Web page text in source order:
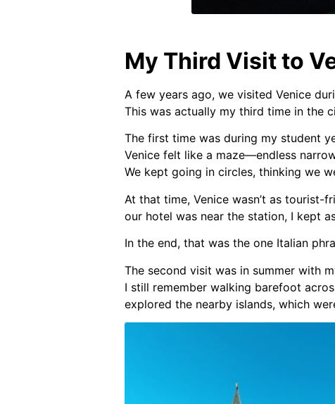
My Third Visit to
A few years ago, we visited Venice
This was actually my third time in the
The first time was during my student
Venice felt like a maze—endless
We kept going in circles, thinking we
At that time, Venice wasn’t as
our hotel was near the station, I kept
In the end, that was the one Italian
The second visit was in summer with
I still remember walking barefoot
explored the nearby islands, which